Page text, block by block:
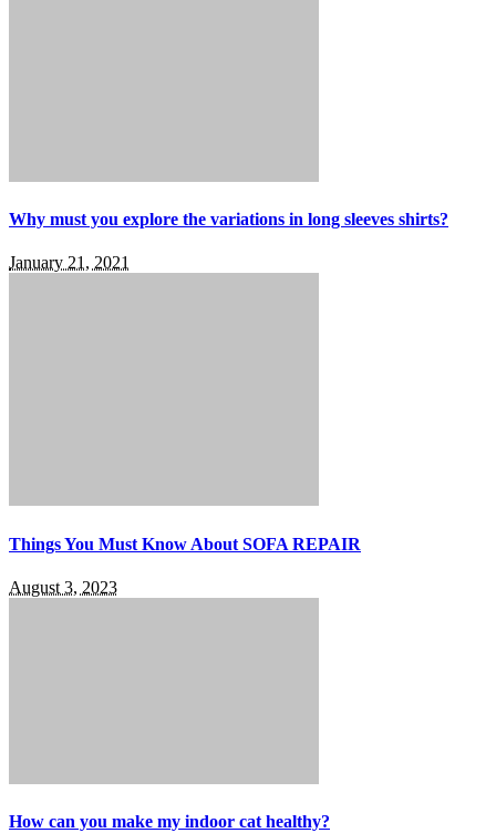
Why must you explore the variations in long sleeves shirts?
January 21, 2021
Things You Must Know About SOFA REPAIR
August 3, 2023
How can you make my indoor cat healthy?